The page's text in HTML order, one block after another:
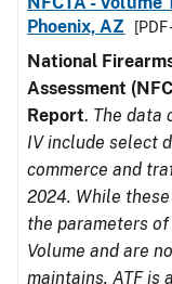
Phoenix, AZ
[PDF
National
Assessment
Report. The data
IV include select
commerce and
2024. While
the parameters
Volume and are
maintains. ATF is